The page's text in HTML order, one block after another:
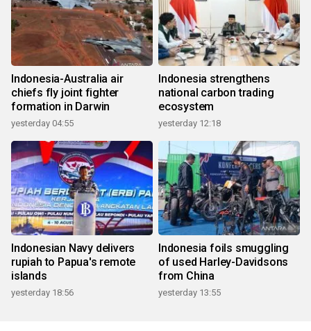
Indonesia-Australia air
chiefs fly joint fighter
formation in Darwin
yesterday 04:55
Indonesia strengthens
national carbon trading
ecosystem
yesterday 12:18
Indonesian Navy delivers
rupiah to Papua's remote
islands
yesterday 18:56
Indonesia foils smuggling
of used Harley-Davidsons
from China
yesterday 13:55